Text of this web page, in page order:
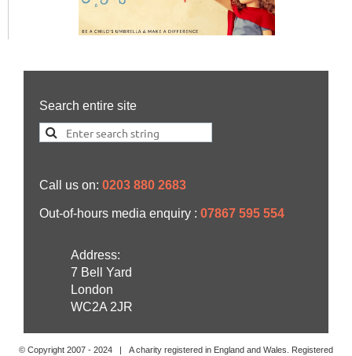
Search entire site
Call us on: 0203 880 2683
Out-of-hours media enquiry : 07867 595 554
Address:
7 Bell Yard
London
WC2A 2JR
© Copyright 2007 - 2024 | A charity registered in England and Wales. Registered